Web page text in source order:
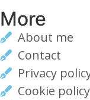
More
About me
Contact
Privacy
Cookie policy